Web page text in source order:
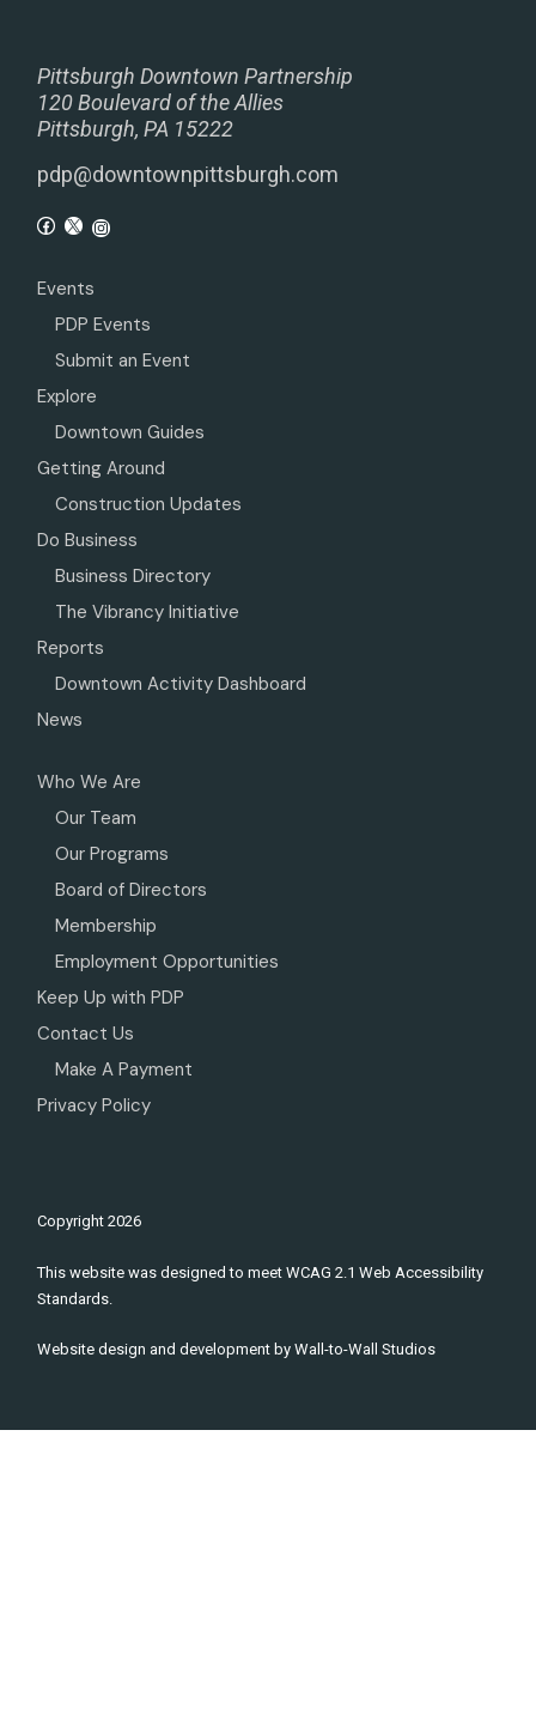
Pittsburgh Downtown Partnership
120 Boulevard of the Allies
Pittsburgh, PA 15222
pdp@downtownpittsburgh.com
Events
PDP Events
Submit an Event
Explore
Downtown Guides
Getting Around
Construction Updates
Do Business
Business Directory
The Vibrancy Initiative
Reports
Downtown Activity Dashboard
News
Who We Are
Our Team
Our Programs
Board of Directors
Membership
Employment Opportunities
Keep Up with PDP
Contact Us
Make A Payment
Privacy Policy
Copyright2026
This website was designed to meet WCAG 2.1 Web Accessibility
Standards.
Website design and development byWall-to-Wall Studios